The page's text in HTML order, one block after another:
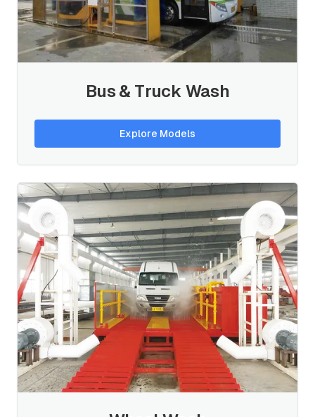
Bus & Truck Wash
Explore Models